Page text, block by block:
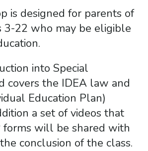
is designed for parents of
3-22 who may be eligible
into Special
covers the IDEA law and
Education Plan)
a set of videos that
forms will be shared with
conclusion of the class.